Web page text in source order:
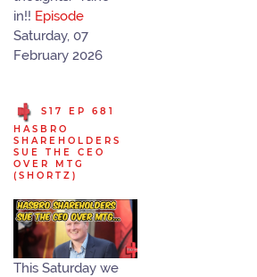
in!! Episode
Saturday, 07
February 2026
S17 EP 681
HASBRO
SHAREHOLDERS
SUE THE CEO
OVER MTG
(SHORTZ)
This Saturday we